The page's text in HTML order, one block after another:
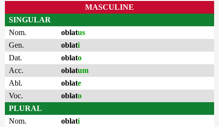
MASCULINE
SINGULAR
Nom.
oblatus
Gen.
oblati
Dat.
oblato
Acc.
oblatum
Abl.
oblate
Voc.
oblato
PLURAL
Nom.
oblati